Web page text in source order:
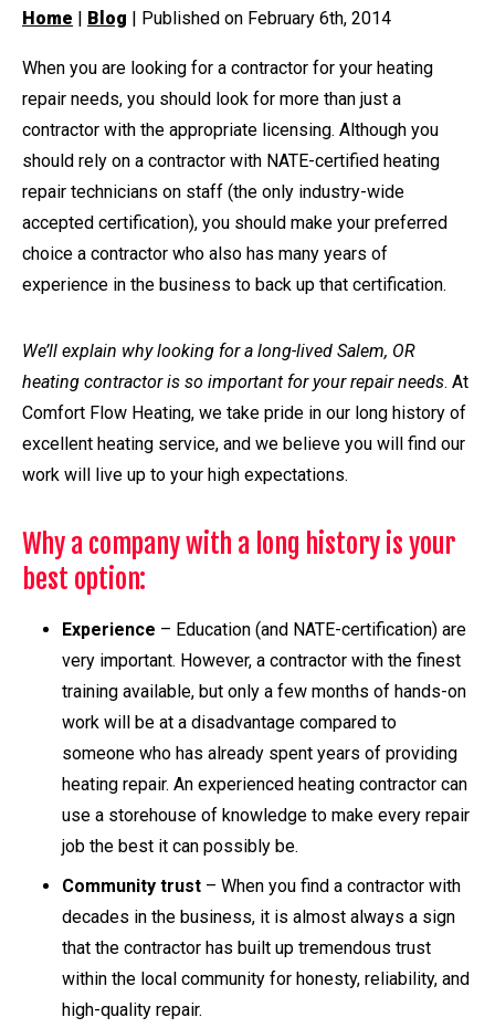
Home | Blog | Published on February 6th, 2014
When you are looking for a contractor for your heating
repair needs, you should look for more than just a
contractor with the appropriate licensing. Although you
should rely on a contractor with NATE-certified heating
repair technicians on staff (the only industry-wide
accepted certification), you should make your preferred
choice a contractor who also has many years of
experience in the business to back up that certification.
We’ll explain why looking for a long-lived Salem, OR
heating contractor is so important for your repair needs. At
Comfort Flow Heating, we take pride in our long history of
excellent heating service, and we believe you will find our
work will live up to your high expectations.
Why a company with a long history is your
best option:
Experience – Education (and NATE-certification) are
very important. However, a contractor with the finest
training available, but only a few months of hands-on
work will be at a disadvantage compared to
someone who has already spent years of providing
heating repair. An experienced heating contractor can
use a storehouse of knowledge to make every repair
job the best it can possibly be.
Community trust – When you find a contractor with
decades in the business, it is almost always a sign
that the contractor has built up tremendous trust
within the local community for honesty, reliability, and
high-quality repair.